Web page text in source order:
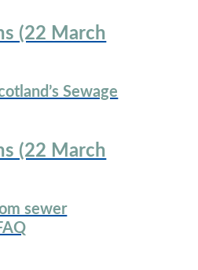
(22 March
Sewage
(22 March
sewer